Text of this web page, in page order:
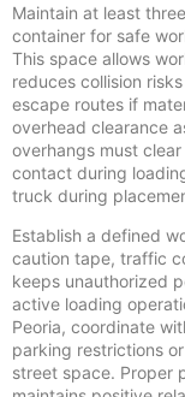
Maintain at least
container for safe
This space allows
reduces collision
escape routes if
overhead clearance
overhangs must
contact during
truck during
Establish a defined
caution tape, traffic
keeps unauthorized
active loading
Peoria, coordinate
parking restrictions
street space. Proper